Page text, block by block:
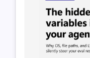
— the official,